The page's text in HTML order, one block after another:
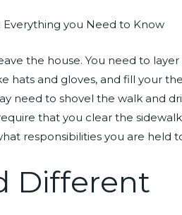
the house. You need to layer
hats and gloves, and fill your
need to shovel the walk and
that you clear the
responsibilities you are held
Different